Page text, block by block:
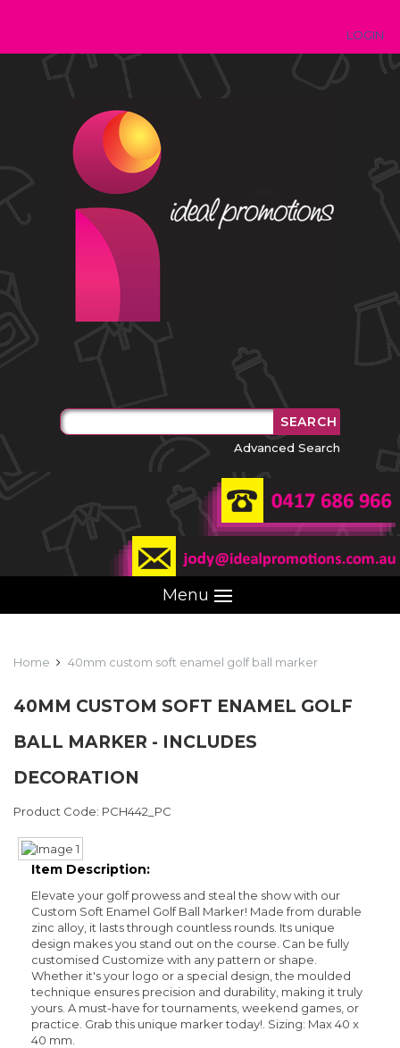
LOGIN
Advanced Search
Menu
Home 40mm custom soft enamel golf ball marker
40MM CUSTOM SOFT ENAMEL GOLF
BALL MARKER - INCLUDES
DECORATION
Product Code: PCH442_PC
Item Description:
Elevate your golf prowess and steal the show with our
Custom Soft Enamel Golf Ball Marker! Made from durable
zinc alloy, it lasts through countless rounds. Its unique
design makes you stand out on the course. Can be fully
customised Customize with any pattern or shape.
Whether it's your logo or a special design, the moulded
technique ensures precision and durability, making it truly
yours. A must-have for tournaments, weekend games, or
practice. Grab this unique marker today!. Sizing: Max 40 x
40 mm.